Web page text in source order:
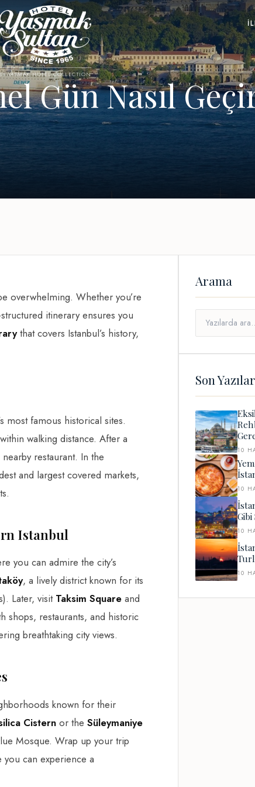
YASMAK HOTEL COLLECTION
Gün Nasıl
overwhelming. Whether you’re
itinerary ensures you
that covers Istanbul’s history,
most famous historical sites.
walking distance. After a
restaurant. In the
and largest covered markets,
Istanbul
you can admire the city’s
, a lively district known for its
Later, visit Taksim Square and
shops, restaurants, and historic
breathtaking city views.
known for their
Cistern or the Süleymaniye
Mosque. Wrap up your trip
you can experience a
Arama
Son Yazılar
10
10
Gibi
10
10